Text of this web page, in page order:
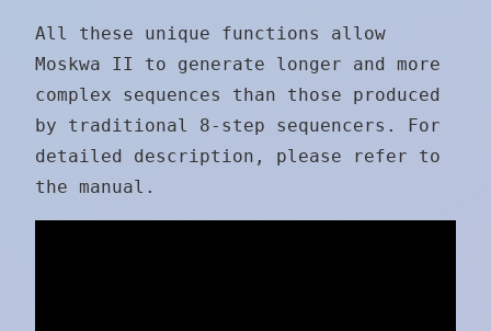
All these unique functions allow
Moskwa II to generate longer and more
complex sequences than those produced
by traditional 8-step sequencers. For
detailed description, please refer to
the manual.